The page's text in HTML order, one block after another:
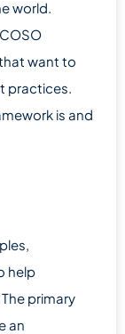
world.
want to
practices.
is and
help
primary
an